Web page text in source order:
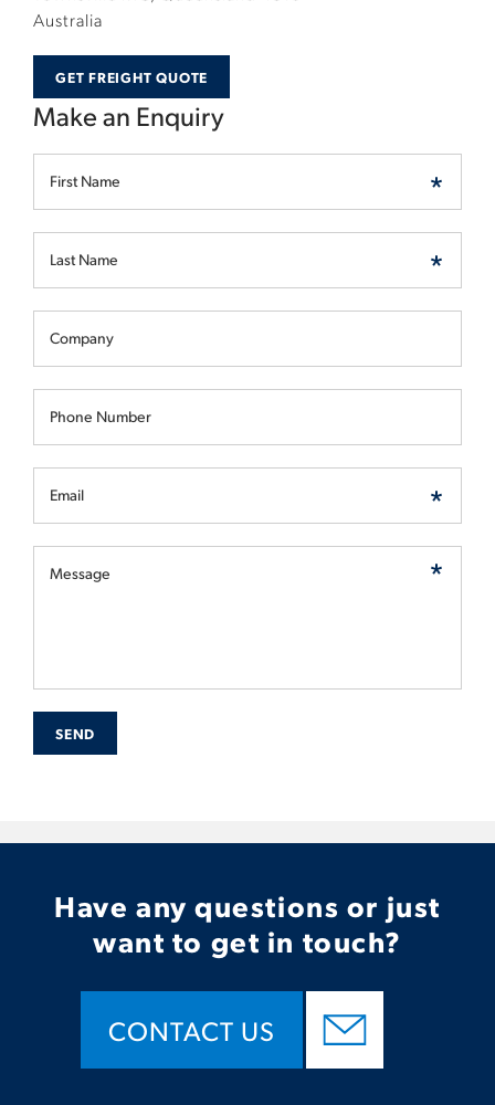
Australia
GET FREIGHT QUOTE
Make an Enquiry
First Name
Last Name
Company
Phone Number
Email
Message
SEND
Have any questions or just
want to get in touch?
CONTACT US